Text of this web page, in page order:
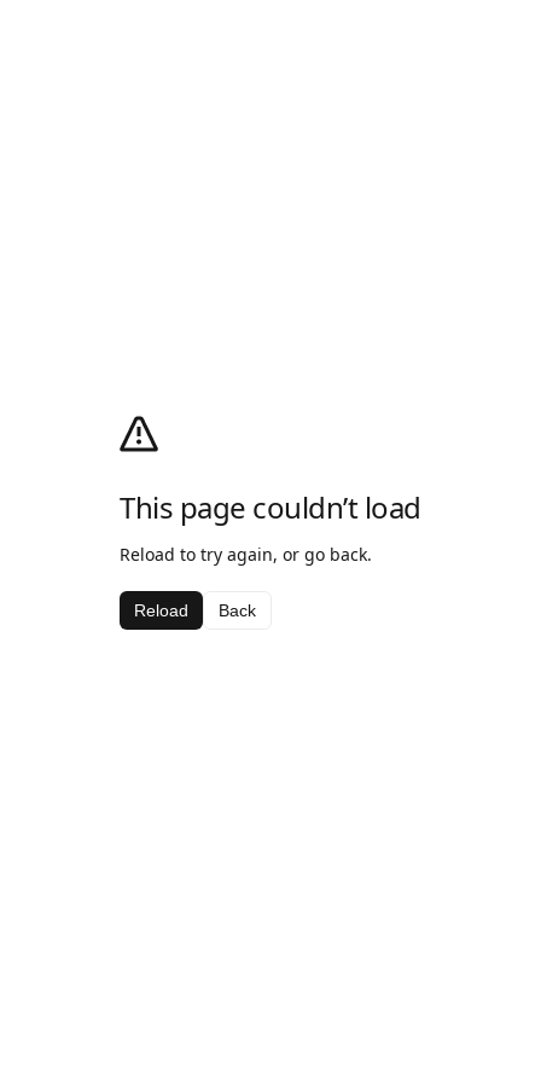
This page couldn’t load
Reload to try again, or go back.
Reload Back